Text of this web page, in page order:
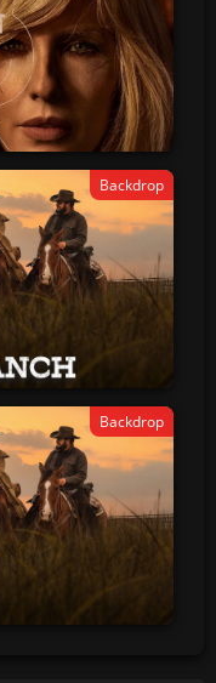
Backdrop
Backdrop